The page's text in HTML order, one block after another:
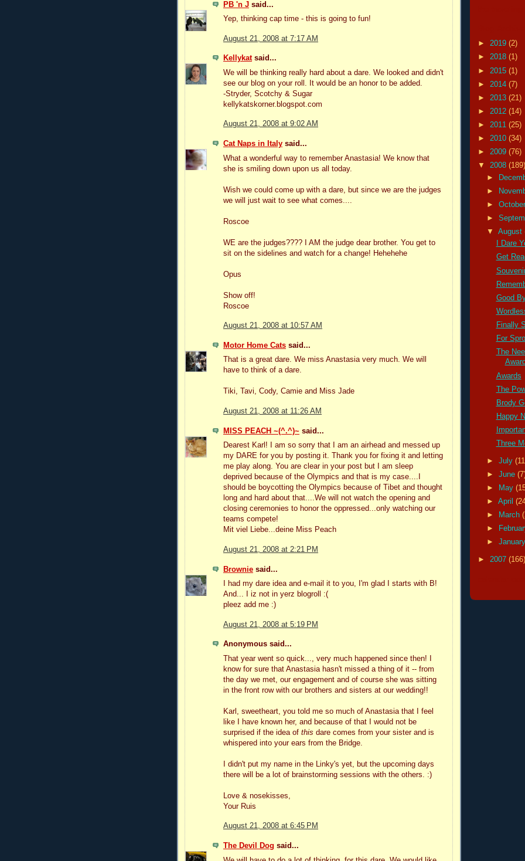
PB 'n J said...
Yep, thinking cap time - this is going to fun!
August 21, 2008 at 7:17 AM
Kellykatsaid...
We will be thinking really hard about a dare. We looked and didn't
see our blog on your roll. It would be an honor to be added.
-Stryder, Scotchy & Sugar
kellykatskorner.blogspot.com
August 21, 2008 at 9:02 AM
Cat Naps in Italy said...
What a wonderful way to remember Anastasia! We know that
she is smiling down upon us all today.
Wish we could come up with a dare, but since we are the judges
we will just wait to see what comes....
Roscoe
WE are the judges???? I AM the judge dear brother. You get to
sit on the sidelines and watch for a change! Hehehehe
Opus
Show off!
Roscoe
August 21, 2008 at 10:57 AM
Motor Home Cats said...
That is a great dare. We miss Anastasia very much. We will
have to think of a dare.
Tiki, Tavi, Cody, Camie and Miss Jade
August 21, 2008 at 11:26 AM
MISS PEACH ~(^.^)~ said...
Dearest Karl! I am so sorry that I am an airhead and messed up
my DARE for you by posting it. Thank you for fixing it and letting
me play along. You are clear in your post but I am sleep
deprived because of the Olympics and that is my case....I
should be boycotting the Olympics because of Tibet and thought
long and hard about that....We will not watch the opening and
closing ceremonies to honor the oppressed...only watching our
teams compete!
Mit viel Liebe...deine Miss Peach
August 21, 2008 at 2:21 PM
Brownie said...
I had my dare idea and e-mail it to you, I'm glad I starts with B!
And... I iz not in yerz blogroll :(
pleez add me :)
August 21, 2008 at 5:19 PM
Anonymous said...
That year went so quick..., very much happened since then! I
know for sure that Anastasia hasn't missed a thing of it -- from
the day we met, our engagement and of course she was sitting
in the front row with our brothers and sisters at our wedding!!
Karl, sweetheart, you told me so much of Anastasia that I feel
like I have known her, and because of that I would not be
surprised if the idea of this dare comes from your sister and is
whispered into your ears from the Bridge.
I didn't put my name in the Linky's yet, but the upcoming days
there will be a lot of brainstorming sessions with the others. :)
Love & nosekisses,
Your Ruis
August 21, 2008 at 6:45 PM
The Devil Dog said...
► 2019 (2)
► 2018 (1)
► 2015 (1)
► 2014 (7)
► 2013 (21)
► 2012 (14)
► 2011 (25)
► 2010 (34)
► 2009 (76)
▼ 2008 (189)
►
►
►
►
▼August
I Dare
Get
Good
Finally
For
The
Awards
The
Brody
Happy
Three
►July
►June
►
May
►April
►
March
►
►
► 2007 (166)